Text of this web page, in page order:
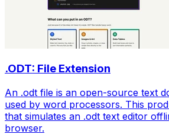
.ODT: File Extension
An .odt file is an open-source text
used by word processors. This
that simulates an .odt text editor
browser.